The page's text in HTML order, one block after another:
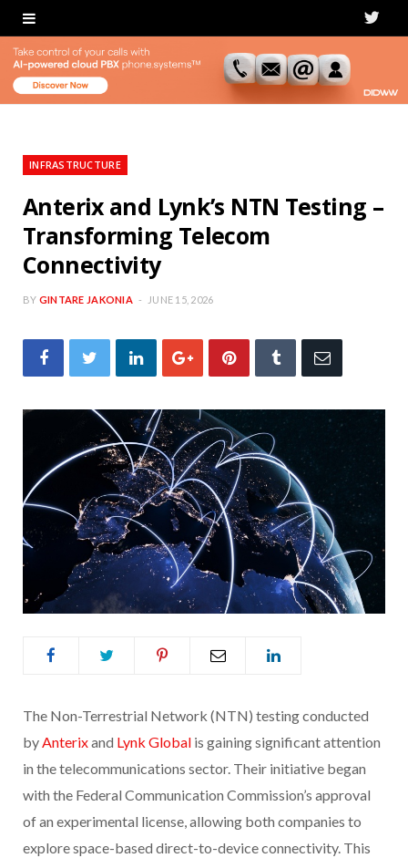
T
i
INFRASTRUCTURE
Anterix and Lynk’s NTN Testing –
Transforming Telecom
Connectivity
BY GINTARE JAKONIA JUNE 15, 2026
The Non-Terrestrial Network (NTN) testing conducted
byAnterixand Lynk Global is gaining significant attention
in the telecommunications sector. Their initiative began
with the Federal Communication Commission’s approval
of an experimental license, allowing both companies to
explore space-based direct-to-device connectivity. This